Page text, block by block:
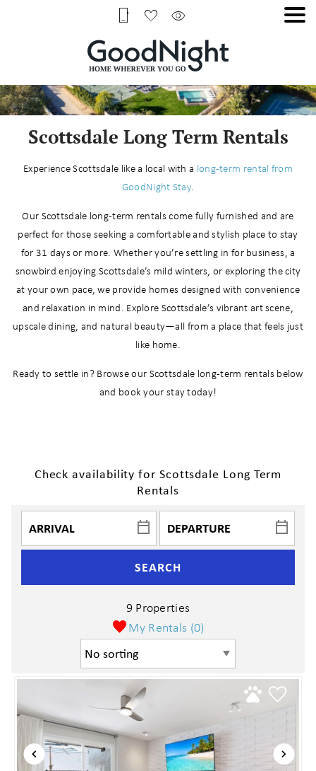
Scottsdale Long Term Rentals
Experience Scottsdale like a local with a long-term rental from
GoodNight Stay.
Our Scottsdale long-term rentals come fully furnished and are
perfect for those seeking a comfortable and stylish place to stay
for 31 days or more. Whether you’re settling in for business, a
snowbird enjoying Scottsdale’s mild winters, or exploring the city
at your own pace, we provide homes designed with convenience
and relaxation in mind. Explore Scottsdale’s vibrant art scene,
upscale dining, and natural beauty—all from a place that feels just
like home.
Ready to settle in? Browse our Scottsdale long-term rentals below
and book your stay today!
Check availability for Scottsdale Long Term
Rentals
SEARCH
My Rentals (0)
9 Properties